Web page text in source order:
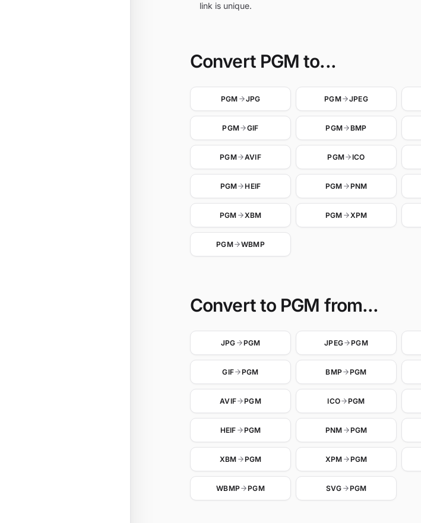
link is unique.
Convert PGM to...
PGM JPG PGM JPEG
PGM GIF PGM BMP
PGM AVIF PGM ICO
PGM HEIF PGM PNM
PGM XBM PGM XPM
PGM WBMP
Convert to PGM from...
JPG PGM JPEG PGM
GIF PGM BMP PGM
AVIF PGM ICO PGM
HEIF PGM PNM PGM
XBM PGM XPM PGM
WBMP PGM SVG PGM